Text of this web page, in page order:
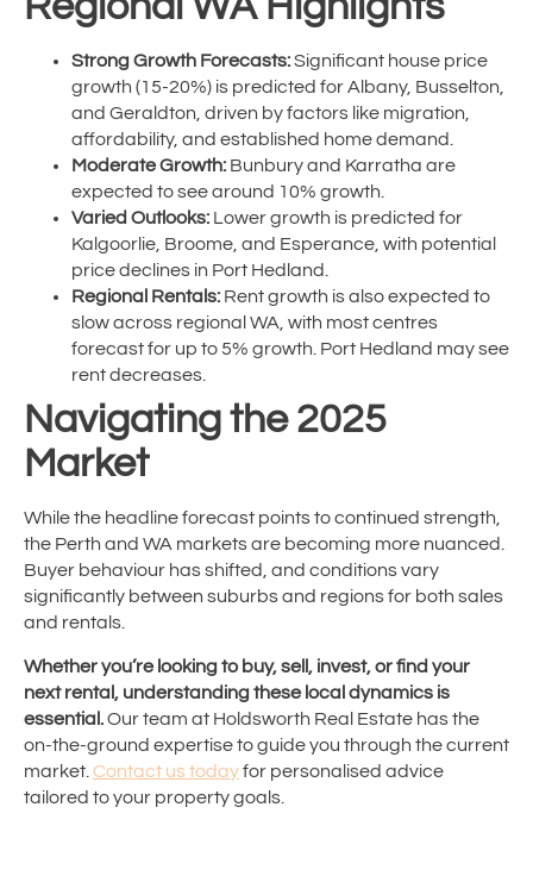
Strong Growth Forecasts:Significant house price
growth (15-20%) is predicted for Albany, Busselton,
and Geraldton, driven by factors like migration,
affordability, and established home demand.
Moderate Growth: Bunbury and Karratha are
expected to see around 10% growth.
Varied Outlooks: Lower growth is predicted for
Kalgoorlie, Broome, and Esperance, with potential
price declines in Port Hedland.
Regional Rentals: Rent growth is also expected to
slow across regional WA, with most centres
forecast for up to 5% growth. Port Hedland may see
rent decreases.
Navigating the 2025
Market
While the headline forecast points to continued strength,
the Perth and WA markets are becoming more nuanced.
Buyer behaviour has shifted, and conditions vary
significantly between suburbs and regions for both sales
and rentals.
Whether you’re looking to buy, sell, invest, or find your
next rental, understanding these local dynamics is
essential.Our team at Holdsworth Real Estate has the
on-the-ground expertise to guide you through the current
market. Contact us todayfor personalised advice
tailored to your property goals.